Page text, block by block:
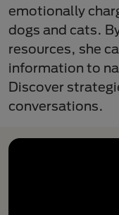
emotionally
dogs and cats.
resources, she
information to
Discover
conversations.